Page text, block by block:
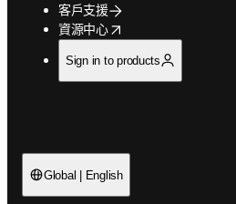
客戶支援
資源中心
opens in new tab/window
Sign in to products
Global | English